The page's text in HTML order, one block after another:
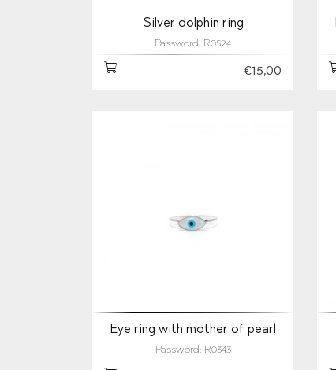
Silver dolphin ring
Password: R0524
€15,00
Eye ring with mother of pearl
Password: R0343